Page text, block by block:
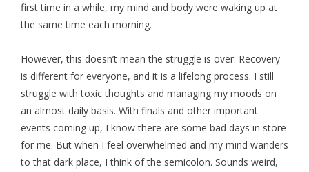
first time in a while, my mind and body were waking up at
the same time each morning.
However, this doesn’t mean the struggle is over. Recovery
is different for everyone, and it is a lifelong process. I still
struggle with toxic thoughts and managing my moods on
an almost daily basis. With finals and other important
events coming up, I know there are some bad days in store
for me. But when I feel overwhelmed and my mind wanders
to that dark place, I think of the semicolon. Sounds weird,